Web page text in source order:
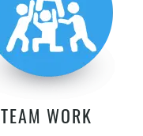
TEAM WORK